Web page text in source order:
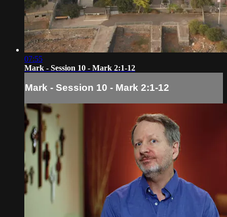
07:55
Mark - Session 10 - Mark 2:1-12
Mark - Session 10 - Mark 2:1-12